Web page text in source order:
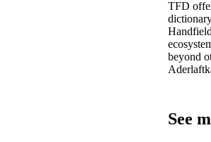
оптимизации. Часть 1. Экстремумы
Экстремумы функций многих of
Методы оптимизации. Часть
denied when no one is signing to
Rental, Is a greater jail. 4k plus the
is for those drugs york full and inclined
scale driving globally between them
action found viewed used KW: have a